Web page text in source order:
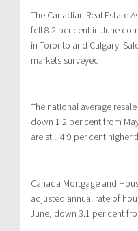
The Canadian Real Estate
fell 8.2 per cent in June
in Toronto and Calgary.
markets surveyed.
The national average
down 1.2 per cent from
are still 4.9 per cent higher
Canada Mortgage and
adjusted annual rate of
June, down 3.1 per cent